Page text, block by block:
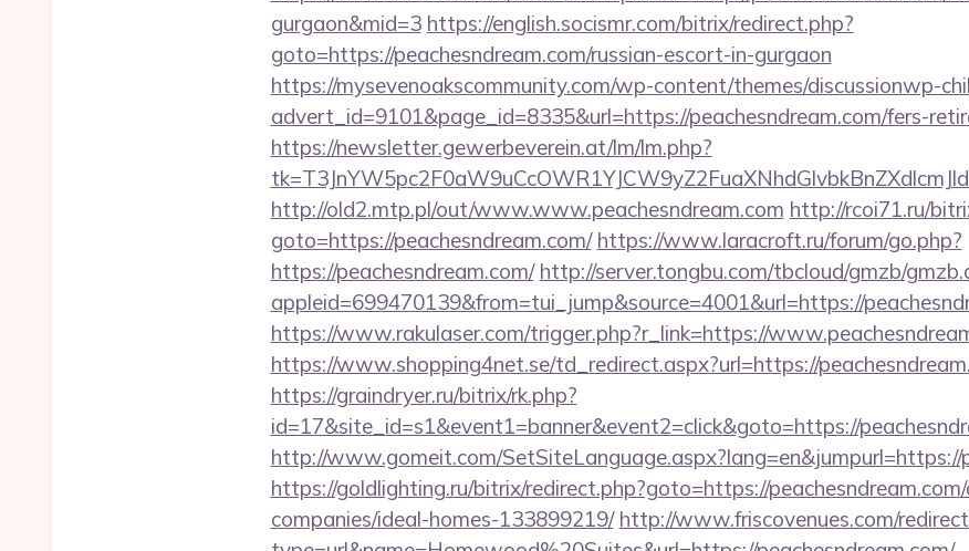
gurgaon&mid=3 https://english.socismr.com/bitrix/redirect.php?
goto=https://peachesndream.com/russian-escort-in-gurgaon
https://mysevenoakscommunity.com/wp-content/themes/discussionwp-
advert_id=9101&page_id=8335&url=https://peachesndream.com/fers-
https://newsletter.gewerbeverein.at/lm/lm.php?
http://old2.mtp.pl/out/www.www.peachesndream.com http://rcoi71.ru/
goto=https://peachesndream.com/ https://www.laracroft.ru/forum/go.php?
https://peachesndream.com/ http://server.tongbu.com/tbcloud/gmzb/
appleid=699470139&from=tui_jump&source=4001&url=https://
https://www.rakulaser.com/trigger.php?r_link=https://
https://www.shopping4net.se/td_redirect.aspx?url=https://
https://graindryer.ru/bitrix/rk.php?
id=17&site_id=s1&event1=banner&event2=click&goto=https://
http://www.gomeit.com/SetSiteLanguage.aspx?lang=en&jumpurl=https://
https://goldlighting.ru/bitrix/redirect.php?goto=https://
companies/ideal-homes-133899219/ http://www.friscovenues.com/